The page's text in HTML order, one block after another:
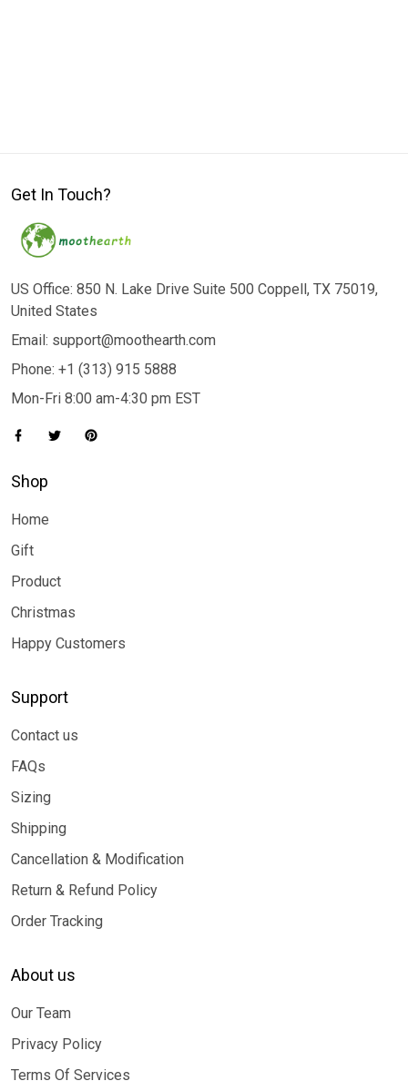
Get In Touch?
US Office: 850 N. Lake Drive Suite 500 Coppell, TX 75019,
United States
Email: support@moothearth.com
Phone: +1 (313) 915 5888
Mon-Fri 8:00 am-4:30 pm EST
Shop
Home
Gift
Product
Christmas
Happy Customers
Support
Contact us
FAQs
Sizing
Shipping
Cancellation & Modification
Return & Refund Policy
Order Tracking
About us
Our Team
Privacy Policy
Terms Of Services